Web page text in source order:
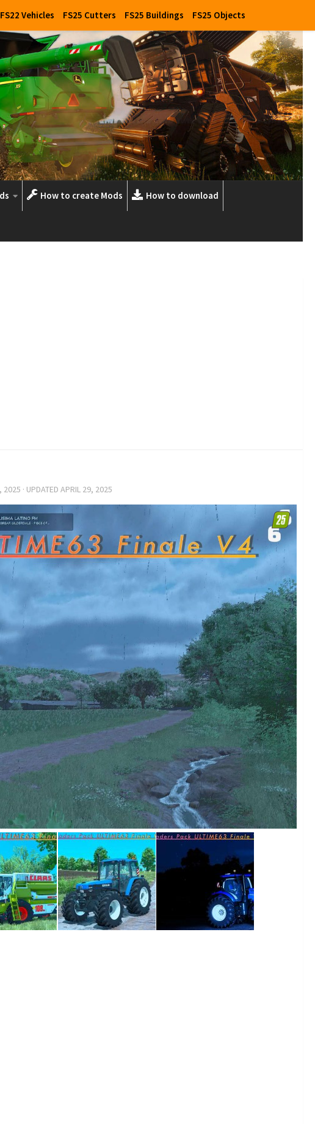
FS22 Vehicles FS25 Cutters FS25 Buildings FS25 Objects
How to create Mods How to download
2025 · UPDATED APRIL 29, 2025